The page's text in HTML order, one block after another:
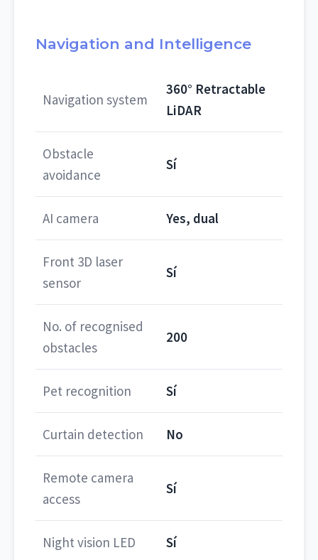
Navigation and Intelligence
Navigation system
360° Retractable
LiDAR
Obstacle
avoidance
Sí
AI camera Yes, dual
Front 3D laser
sensor
Sí
No. of recognised
obstacles
200
Pet recognition Sí
Curtain detection No
Remote camera
access
Sí
Night vision LED Sí